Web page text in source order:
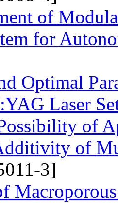
of
for
Optimal
Laser
of
of
3]